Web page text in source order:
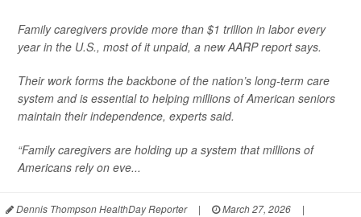
Family caregivers provide more than $1 trillion in labor every
year in the U.S., most of it unpaid, a new AARP report says.
Their work forms the backbone of the nation’s long-term care
system and is essential to helping millions of American seniors
maintain their independence, experts said.
“Family caregivers are holding up a system that millions of
Americans rely on eve...
Dennis Thompson HealthDay Reporter | March 27, 2026
|